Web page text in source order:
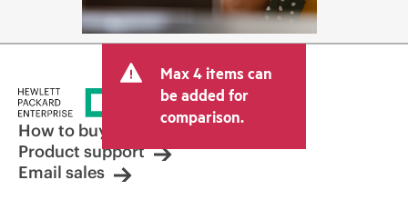
Max 4 items can
be added for
comparison.
How to buy
Product support
Email sales